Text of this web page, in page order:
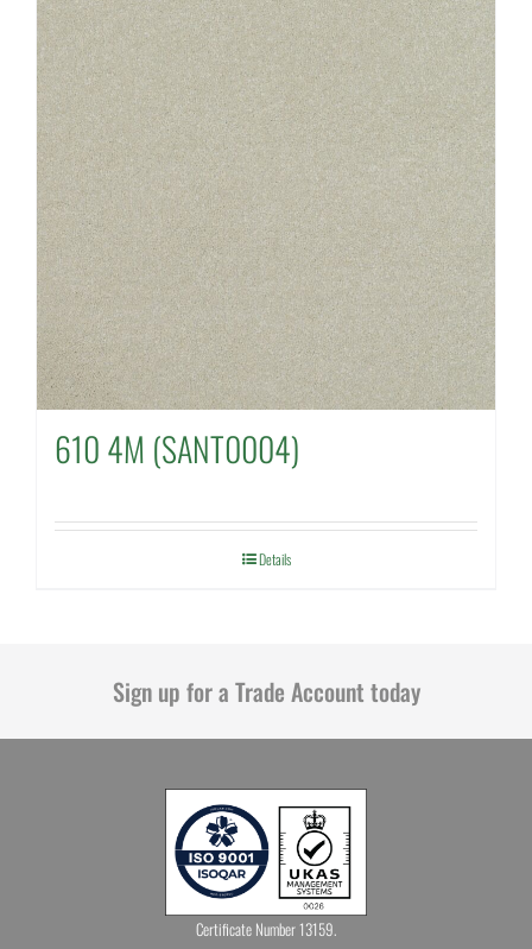
610 4M (SANT0004)
Details
Sign up for a Trade Account today
Certificate Number 13159.